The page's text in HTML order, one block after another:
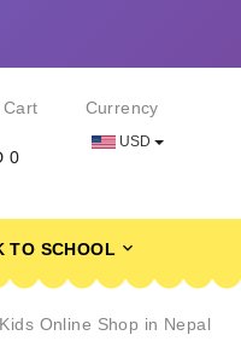
Cart
0
Currency
USD
TO SCHOOL
Online Shop in Nepal